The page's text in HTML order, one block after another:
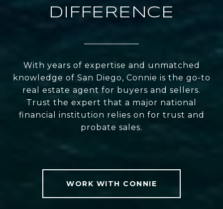
DIFFERENCE
With years of expertise and unmatched
knowledge of San Diego, Connie is the go-to
real estate agent for buyers and sellers.
Trust the expert that a major national
financial institution relies on for trust and
probate sales.
WORK WITH CONNIE